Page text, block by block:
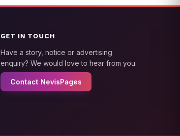
GET IN TOUCH
Have a story, notice or advertising
enquiry? We would love to hear from you.
Contact NevisPages